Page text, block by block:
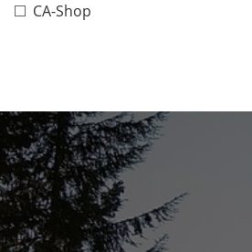
CA-Shop